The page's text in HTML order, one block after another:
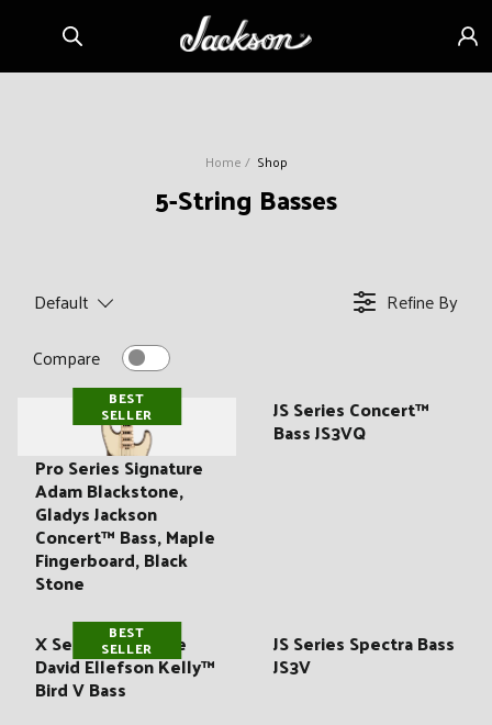
content Sign
in
Home Shop
C
o
c
t
i
n
:
5-String Basses
Default
Refine By
Compare
BEST
SELLER
Pro Series Signature
Adam Blackstone,
Gladys Jackson
Concert™ Bass, Maple
Fingerboard, Black
Stone
JS Series Concert™
Bass JS3VQ
BEST
SELLER
X Series Signature
David Ellefson Kelly™
Bird V Bass
JS Series Spectra Bass
JS3V